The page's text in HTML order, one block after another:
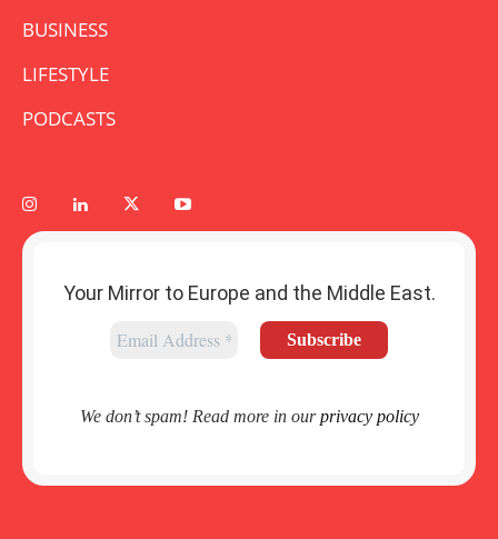
BUSINESS
LIFESTYLE
PODCASTS
Your Mirror to Europe and the Middle East.
We don’t spam! Read more in ourprivacy policy